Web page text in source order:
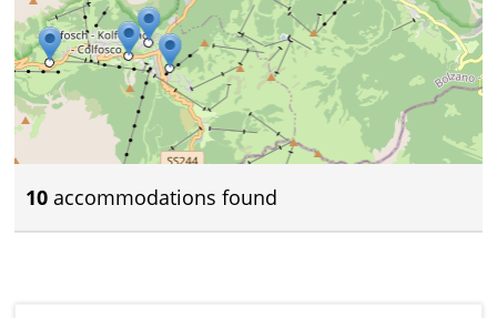
10 accommodations found